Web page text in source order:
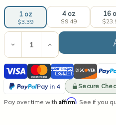
1 oz
$3.39
4 oz
$9.49
16
Current
Stock:
Decrease
Quantity
of
Coconut
Hibiscus
Fragrance
Increase
Quantity
of
Coconut
Hibiscus
Fragrance
Visa MastercardAmerican
Express
Discover
Pay in 4
PayPal
Secure
Pay over time with Affirm. See if you